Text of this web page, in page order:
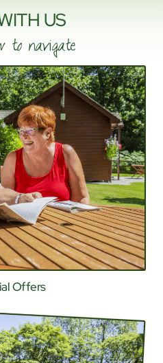
US
to navigate
Offers